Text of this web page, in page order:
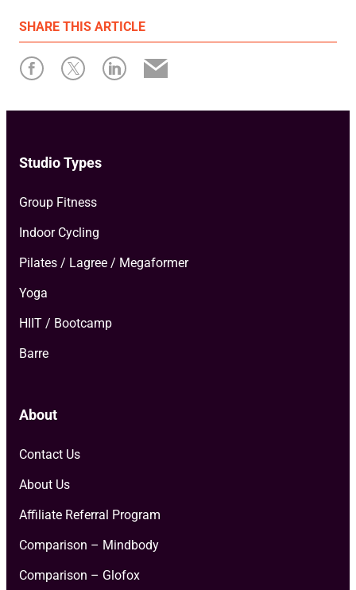
SHARE THIS ARTICLE
Studio Types
Group Fitness
Indoor Cycling
Pilates / Lagree / Megaformer
Yoga
HIIT / Bootcamp
Barre
About
Contact Us
About Us
Affiliate Referral Program
Comparison – Mindbody
Comparison – Glofox